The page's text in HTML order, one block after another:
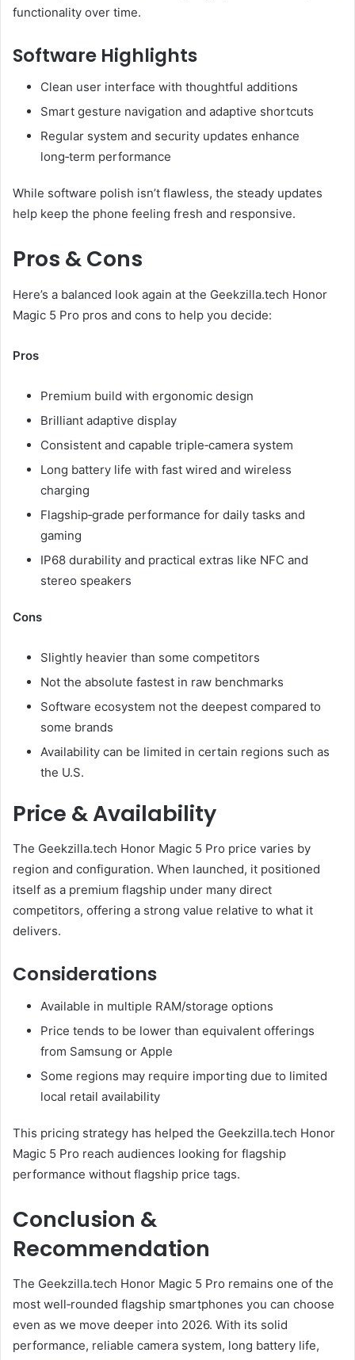
functionality over time.
Software Highlights
Clean user interface with thoughtful additions
Smart gesture navigation and adaptive shortcuts
Regular system and security updates enhance
long‑term performance
While software polish isn’t flawless, the steady updates
help keep the phone feeling fresh and responsive.
Pros & Cons
Here’s a balanced look again at the Geekzilla.tech Honor
Magic 5 Pro pros and cons to help you decide:
Pros
Premium build with ergonomic design
Brilliant adaptive display
Consistent and capable triple‑camera system
Long battery life with fast wired and wireless
charging
Flagship‑grade performance for daily tasks and
gaming
IP68 durability and practical extras like NFC and
stereo speakers
Cons
Slightly heavier than some competitors
Not the absolute fastest in raw benchmarks
Software ecosystem not the deepest compared to
some brands
Availability can be limited in certain regions such as
the U.S.
Price & Availability
The Geekzilla.tech Honor Magic 5 Pro price varies by
region and configuration. When launched, it positioned
itself as a premium flagship under many direct
competitors, offering a strong value relative to what it
delivers.
Considerations
Available in multiple RAM/storage options
Price tends to be lower than equivalent offerings
from Samsung or Apple
Some regions may require importing due to limited
local retail availability
This pricing strategy has helped the Geekzilla.tech Honor
Magic 5 Pro reach audiences looking for flagship
performance without flagship price tags.
Conclusion &
Recommendation
The Geekzilla.tech Honor Magic 5 Pro remains one of the
most well‑rounded flagship smartphones you can choose
even as we move deeper into 2026. With its solid
performance, reliable camera system, long battery life,